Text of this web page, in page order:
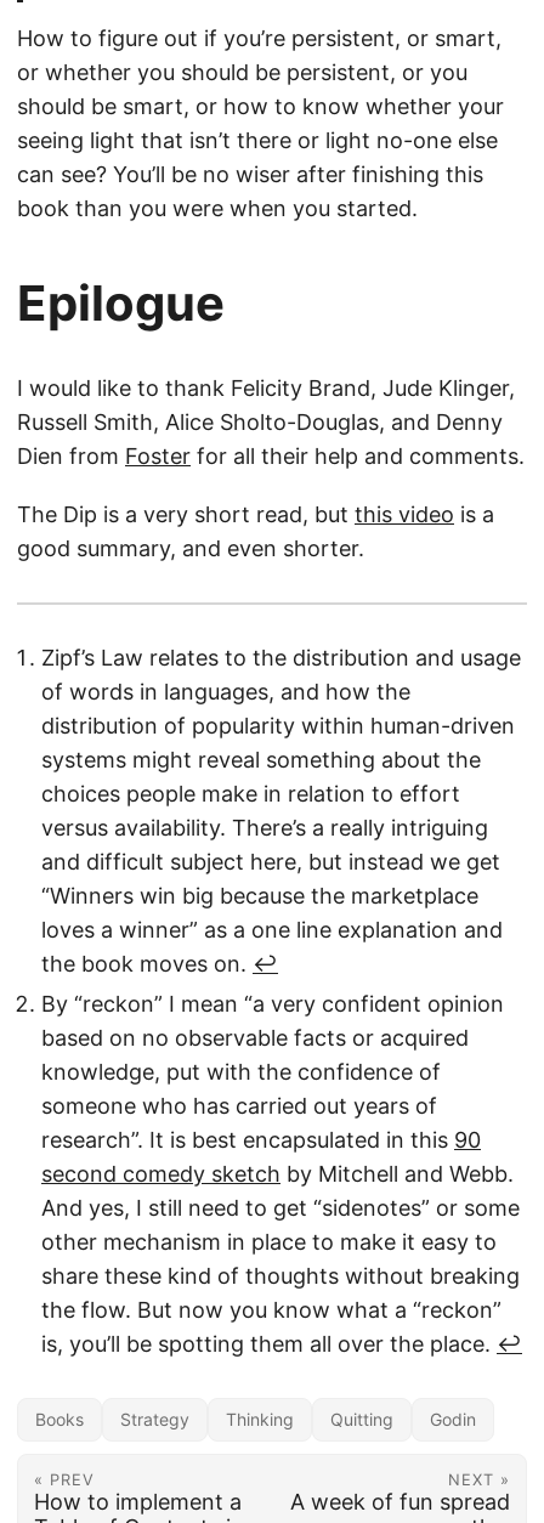
How to figure out if you’re persistent, or smart,
or whether you should be persistent, or you
should be smart, or how to know whether your
seeing light that isn’t there or light no-one else
can see? You’ll be no wiser after finishing this
book than you were when you started.
Epilogue
I would like to thank Felicity Brand, Jude Klinger,
Russell Smith, Alice Sholto-Douglas, and Denny
Dien from Foster for all their help and comments.
The Dip is a very short read, but this video is a
good summary, and even shorter.
Zipf’s Law relates to the distribution and usage
of words in languages, and how the
distribution of popularity within human-driven
systems might reveal something about the
choices people make in relation to effort
versus availability. There’s a really intriguing
and difficult subject here, but instead we get
“Winners win big because the marketplace
loves a winner” as a one line explanation and
the book moves on. ↩︎
By “reckon” I mean “a very confident opinion
based on no observable facts or acquired
knowledge, put with the confidence of
someone who has carried out years of
research”. It is best encapsulated in this 90
second comedy sketch by Mitchell and Webb.
And yes, I still need to get “sidenotes” or some
other mechanism in place to make it easy to
share these kind of thoughts without breaking
the flow. But now you know what a “reckon”
is, you’ll be spotting them all over the place. ↩︎
Books Strategy Thinking Quitting Godin
« PREV
How to implement a
NEXT »
A week of fun spread